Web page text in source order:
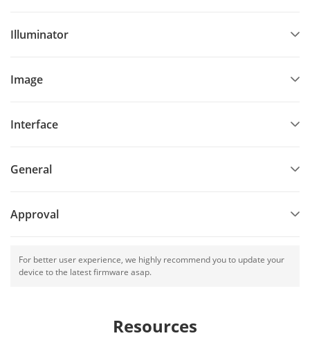
Illuminator
Image
Interface
General
Approval
For better user experience, we highly recommend you to update your
device to the latest firmware asap.
Resources